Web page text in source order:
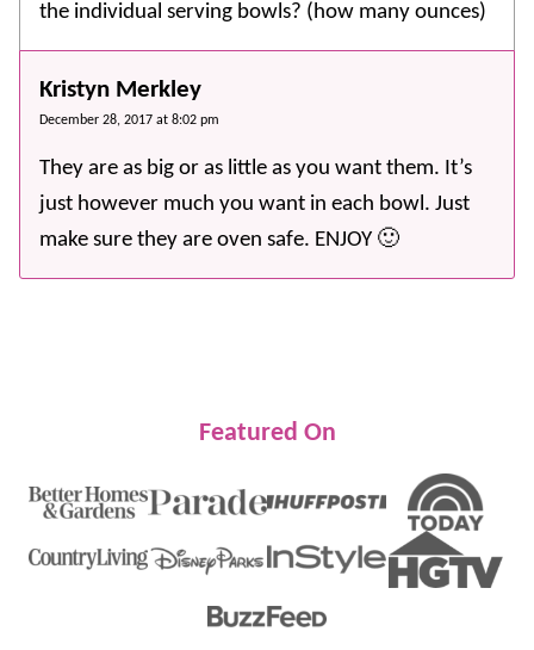
the individual serving bowls? (how many ounces)
Kristyn Merkley
December 28, 2017 at 8:02 pm
They are as big or as little as you want them. It’s
just however much you want in each bowl. Just
make sure they are oven safe. ENJOY 🙂
Featured On